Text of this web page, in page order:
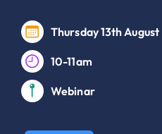
Thursday 13th August
10-11am
Webinar